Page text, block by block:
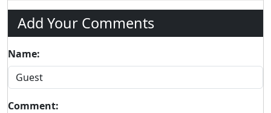
Add Your Comments
Name:
Comment: